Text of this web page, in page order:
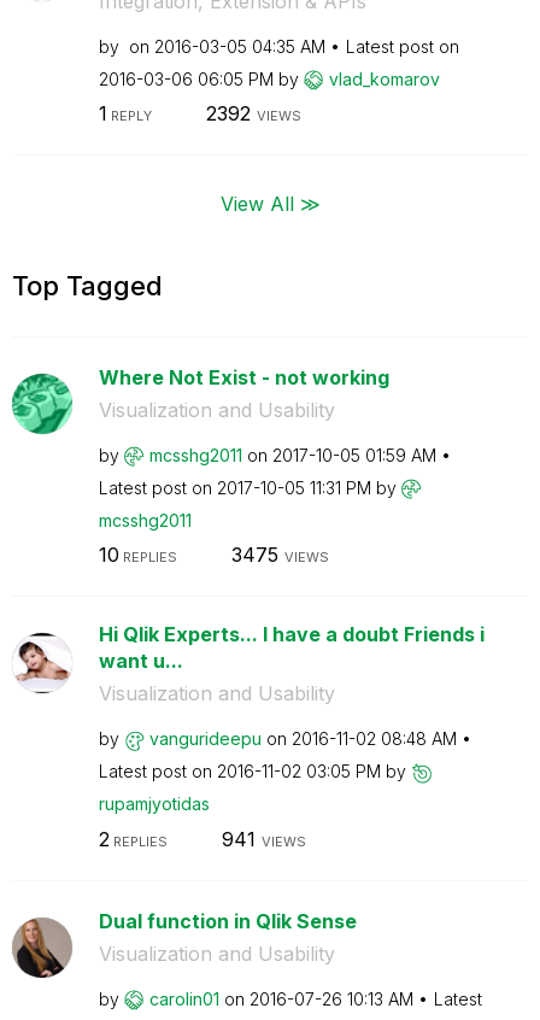
by on ‎2016-03-05 04:35 AM
Latest post on
‎2016-03-06 06:05 PM by vlad_komarov
1 REPLY 2392 VIEWS
View All ≫
Top Tagged
Where Not Exist - not working
Visualization and Usability
by mcsshg2011 on ‎2017-10-05 01:59 AM
Latest post on ‎2017-10-05 11:31 PM by
mcsshg2011
10 REPLIES 3475 VIEWS
Hi Qlik Experts... I have a doubt Friends i
want u...
Visualization and Usability
by vangurideepu on ‎2016-11-02 08:48 AM
Latest post on ‎2016-11-02 03:05 PM by
rupamjyotidas
2 REPLIES 941 VIEWS
Dual function in Qlik Sense
Visualization and Usability
by carolin01 on ‎2016-07-26 10:13 AM Latest